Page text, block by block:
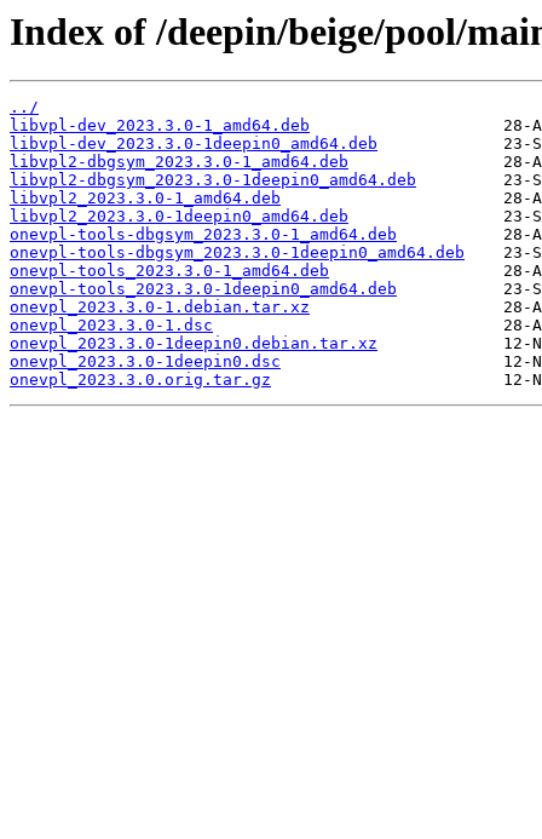
Index of /deepin/beige/pool/
../
libvpl-dev_2023.3.0-1_amd64.deb
libvpl-dev_2023.3.0-1deepin0_amd64.deb
libvpl2-dbgsym_2023.3.0-1_amd64.deb
libvpl2-dbgsym_2023.3.0-1deepin0_amd64.deb
libvpl2_2023.3.0-1_amd64.deb
libvpl2_2023.3.0-1deepin0_amd64.deb
onevpl-tools-dbgsym_2023.3.0-1_amd64.deb
onevpl-tools-dbgsym_2023.3.0-1deepin0_amd64.deb
onevpl-tools_2023.3.0-1_amd64.deb
onevpl-tools_2023.3.0-1deepin0_amd64.deb
onevpl_2023.3.0-1.debian.tar.xz
onevpl_2023.3.0-1.dsc
onevpl_2023.3.0-1deepin0.debian.tar.xz
onevpl_2023.3.0-1deepin0.dsc
onevpl_2023.3.0.orig.tar.gz